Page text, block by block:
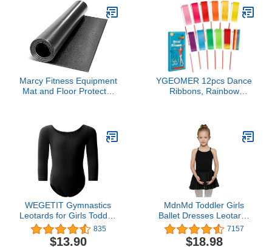
Marcy Fitness Equipment
Mat and Floor Protector
0.25" Thickness) , Black
YGEOMER 12pcs Dance
Ribbons, Rainbow
Batons Streamers for
Artistic Dancing, Talent
Shows Dance Floor Party
Props
WEGETIT Gymnastics
Leotards for Girls Toddler
Ballet Dance Outfit Long
Sleeve Bodysuit
835
$13.90
MdnMd Toddler Girls
Ballet Dresses Leotards
with Skirt Dance Dress
Ballerina Tutu Outfit
7157
$18.98